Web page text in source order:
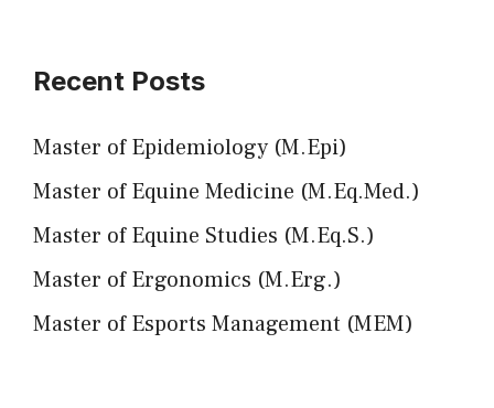
Recent Posts
Master of Epidemiology (M.Epi)
Master of Equine Medicine (M.Eq.Med.)
Master of Equine Studies (M.Eq.S.)
Master of Ergonomics (M.Erg.)
Master of Esports Management (MEM)